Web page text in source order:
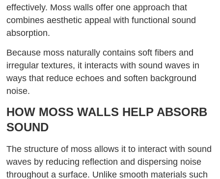
effectively. Moss walls offer one approach that
combines aesthetic appeal with functional sound
absorption.
Because moss naturally contains soft fibers and
irregular textures, it interacts with sound waves in
ways that reduce echoes and soften background
noise.
HOW MOSS WALLS HELP ABSORB
SOUND
The structure of moss allows it to interact with sound
waves by reducing reflection and dispersing noise
throughout a surface. Unlike smooth materials such